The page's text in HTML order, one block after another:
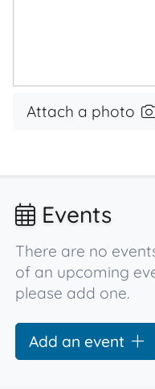
Attach a photo
Events
There are no
of an upcoming
please add one.
Add an event